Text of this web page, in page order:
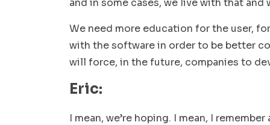
and in some cases, we live with that and
We need more education for the user,
with the software in order to be better
will force, in the future, companies to
Eric:
I mean, we’re hoping. I mean, I